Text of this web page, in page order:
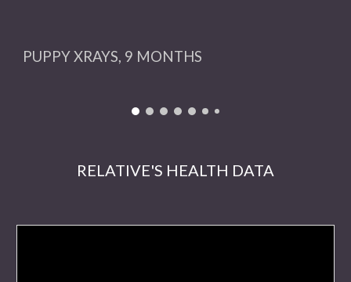
PUPPYXRAYS, 9 MONTHS
RELATIVE'S HEALTH DATA